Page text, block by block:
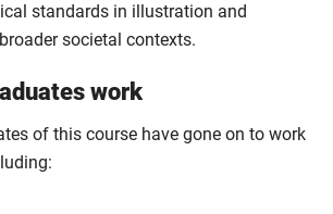
standards in illustration and
societal contexts.
work
of this course have gone on to work